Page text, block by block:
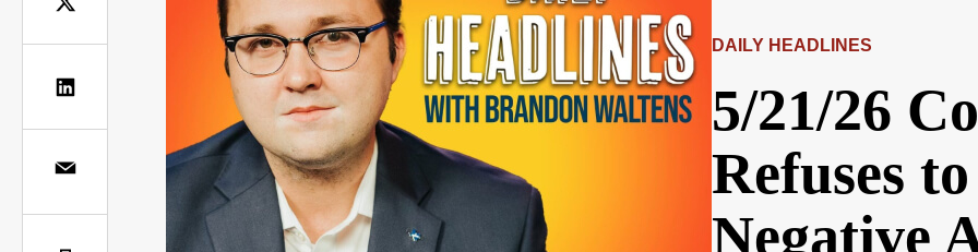
DAILY HEADLINES
5/21/26
Refuses
Negative